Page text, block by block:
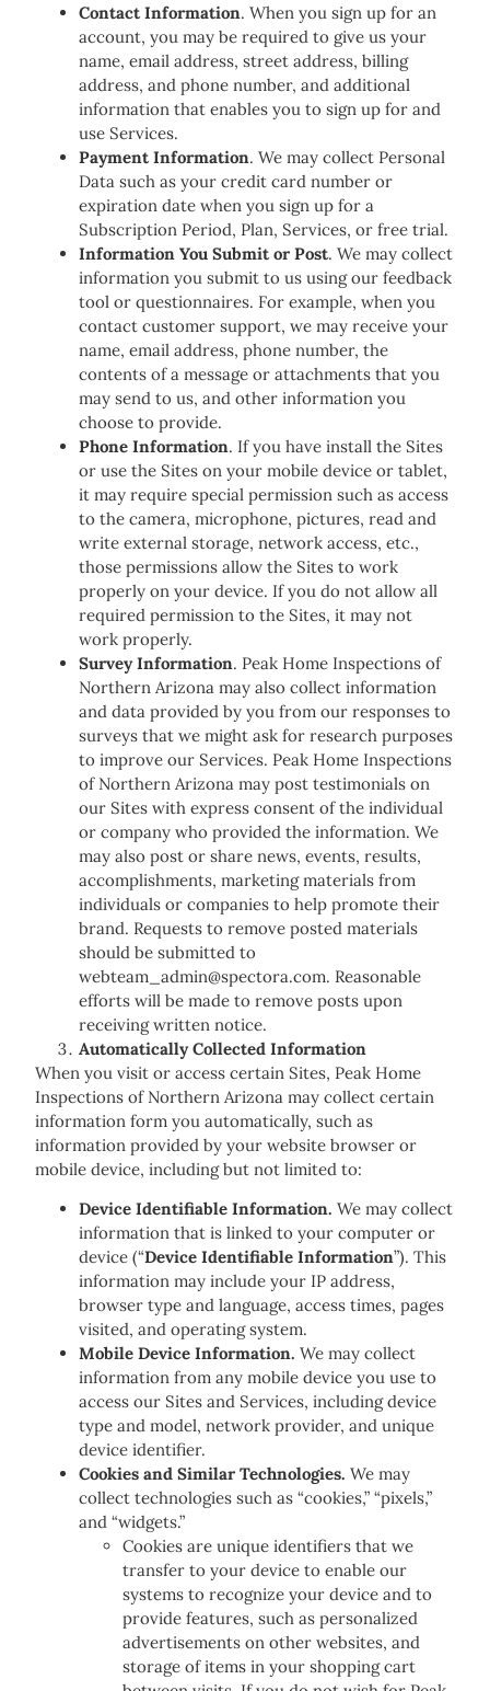
Contact Information. When you sign up for an
account, you may be required to give us your
name, email address, street address, billing
address, and phone number, and additional
information that enables you to sign up for and
use Services.
Payment Information. We may collect Personal
Data such as your credit card number or
expiration date when you sign up for a
Subscription Period, Plan, Services, or free trial.
Information You Submit or Post. We may collect
information you submit to us using our feedback
tool or questionnaires. For example, when you
contact customer support, we may receive your
name, email address, phone number, the
contents of a message or attachments that you
may send to us, and other information you
choose to provide.
Phone Information. If you have install the Sites
or use the Sites on your mobile device or tablet,
it may require special permission such as access
to the camera, microphone, pictures, read and
write external storage, network access, etc.,
those permissions allow the Sites to work
properly on your device. If you do not allow all
required permission to the Sites, it may not
work properly.
Survey Information. Peak Home Inspections of
Northern Arizona may also collect information
and data provided by you from our responses to
surveys that we might ask for research purposes
to improve our Services. Peak Home Inspections
of Northern Arizona may post testimonials on
our Sites with express consent of the individual
or company who provided the information. We
may also post or share news, events, results,
accomplishments, marketing materials from
individuals or companies to help promote their
brand. Requests to remove posted materials
should be submitted to
webteam_admin@spectora.com. Reasonable
efforts will be made to remove posts upon
receiving written notice.
Automatically Collected Information
When you visit or access certain Sites, Peak Home
Inspections of Northern Arizona may collect certain
information form you automatically, such as
information provided by your website browser or
mobile device, including but not limited to:
Device Identifiable Information. We may collect
information that is linked to your computer or
device (“Device Identifiable Information”). This
information may include your IP address,
browser type and language, access times, pages
visited, and operating system.
Mobile Device Information. We may collect
information from any mobile device you use to
access our Sites and Services, including device
type and model, network provider, and unique
device identifier.
Cookies and Similar Technologies. We may
collect technologies such as “cookies,” “pixels,”
and “widgets.”
Cookies are unique identifiers that we
transfer to your device to enable our
systems to recognize your device and to
provide features, such as personalized
advertisements on other websites, and
storage of items in your shopping cart